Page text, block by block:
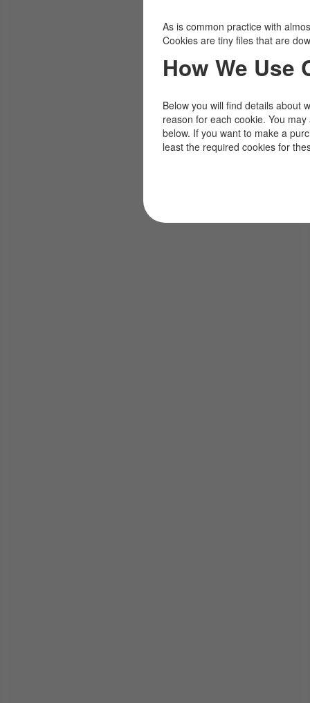
As is common practice with
Cookies are tiny files that are
How We Use
Below you will find details about
reason for each cookie. You
below. If you want to make a
least the required cookies for